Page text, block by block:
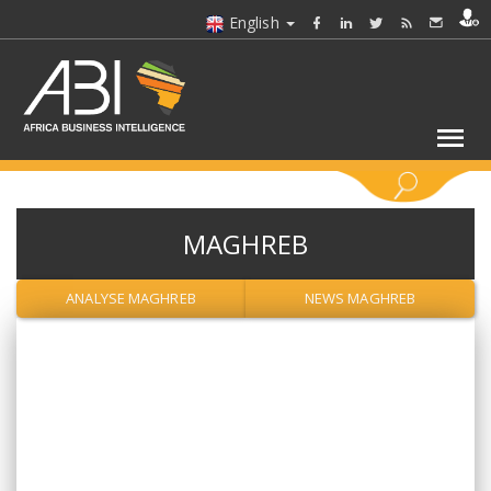
English
SELECT A SECTOR/SECTORS
MAGHREB
ANALYSE MAGHREB NEWS MAGHREB